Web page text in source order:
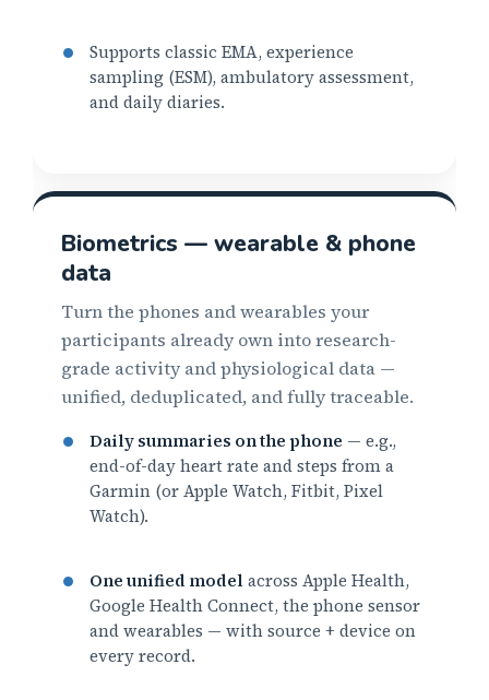
Supports classic EMA, experience
sampling (ESM), ambulatory assessment,
and daily diaries.
Biometrics — wearable & phone
data
Turn the phones and wearables your
participants already own into research-
grade activity and physiological data —
unified, deduplicated, and fully traceable.
Daily summaries on the phone — e.g.,
end-of-day heart rate and steps from a
Garmin (or Apple Watch, Fitbit, Pixel
Watch).
One unified model across Apple Health,
Google Health Connect, the phone sensor
and wearables — with source + device on
every record.